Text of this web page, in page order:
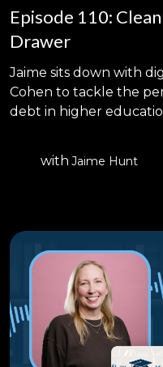
Episode 110:
Drawer
Jaime sits down with
Cohen to tackle the
debt in higher
with Jaime Hunt